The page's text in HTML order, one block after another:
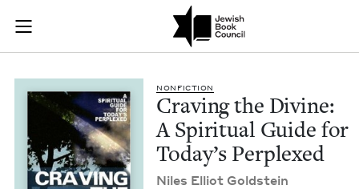
Skip to main content
Join (or gift!) our growing community of Nu Readers
JBC's curated book subscription series right to their door
Craving the Divine:
NON­FIC­TION
Crav­ing the Divine:
A Spir­i­tu­al Guide for
Today’s Perplexed
Niles Elliot Goldstein